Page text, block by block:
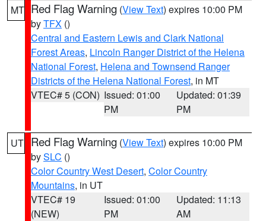
MT Red Flag Warning (View Text) expires 10:00 PM
byTFX ()
Central and Eastern Lewis and Clark National
Forest Areas, Lincoln Ranger District of the Helena
National Forest, Helena and Townsend Ranger
Districts of the Helena National Forest, in MT
VTEC# 5 (CON) Issued: 01:00
PM
Updated: 01:39
PM
UT Red Flag Warning (View Text) expires 10:00 PM
bySLC ()
Color Country West Desert, Color Country
Mountains, in UT
VTEC# 19
(NEW)
Issued: 01:00
PM
Updated: 11:13
AM